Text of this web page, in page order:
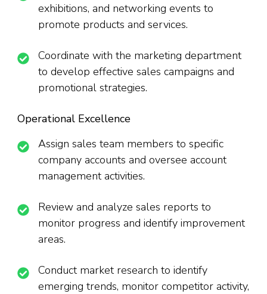
exhibitions, and networking events to
promote products and services.
Coordinate with the marketing department
to develop effective sales campaigns and
promotional strategies.
Operational Excellence
Assign sales team members to specific
company accounts and oversee account
management activities.
Review and analyze sales reports to
monitor progress and identify improvement
areas.
Conduct market research to identify
emerging trends, monitor competitor activity,